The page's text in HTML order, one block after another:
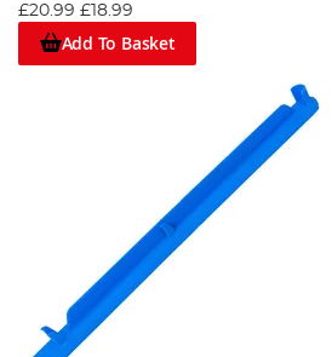
£20.99 £18.99
Add To Basket